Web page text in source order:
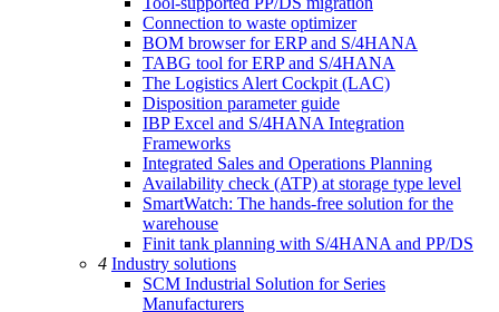
Connection to waste optimizer
BOM browser for ERP and S/4HANA
TABG tool for ERP and S/4HANA
The Logistics Alert Cockpit (LAC)
Disposition parameter guide
IBP Excel and S/4HANA Integration
Frameworks
Integrated Sales and Operations Planning
Availability check (ATP) at storage type level
SmartWatch: The hands-free solution for the
warehouse
Finit tank planning with S/4HANA and PP/DS
4 Industry solutions
SCM Industrial Solution for Series
Manufacturers